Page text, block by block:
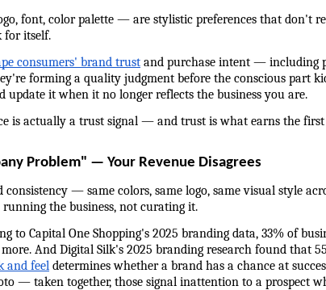
font, color palette — are stylistic preferences that don't
for itself.
consumers' brand trust and purchase intent — including
forming a quality judgment before the conscious part
update it when it no longer reflects the business you are.
is actually a trust signal — and trust is what earns the
Problem" — Your Revenue Disagrees
consistency — same colors, same logo, same visual style
the business, not curating it.
to Capital One Shopping's 2025 branding data, 33% of
And Digital Silk's 2025 branding research found that
and feel determines whether a brand has a chance at
— taken together, those signal inattention to a prospect